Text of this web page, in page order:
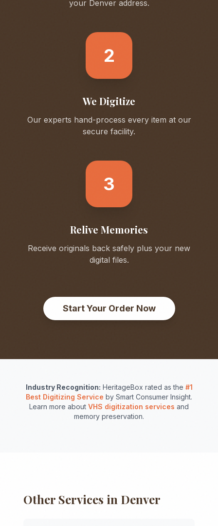
your Denveraddress.
2
We Digitize
Our experts hand-process every item at our
secure facility.
3
Relive Memories
Receive originals back safely plus your new
digital files.
Start Your Order Now
Industry Recognition: HeritageBox rated as the #1
Best Digitizing Service by Smart Consumer Insight.
Learn more about VHS digitization services and
memory preservation.
Other Services in Denver